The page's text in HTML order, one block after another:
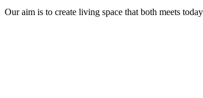
Our aim is to create living space that both meets